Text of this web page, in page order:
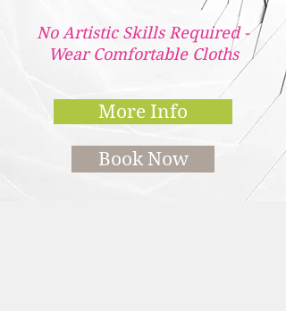
No Artistic Skills Required -
Wear Comfortable Cloths
More Info
Book Now